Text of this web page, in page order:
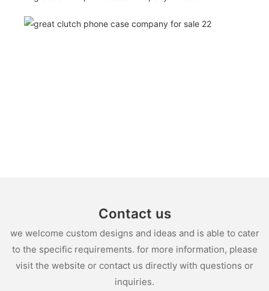
Contact us
we welcome custom designs and ideas and is able to cater
to the specific requirements. for more information, please
visit the website or contact us directly with questions or
inquiries.